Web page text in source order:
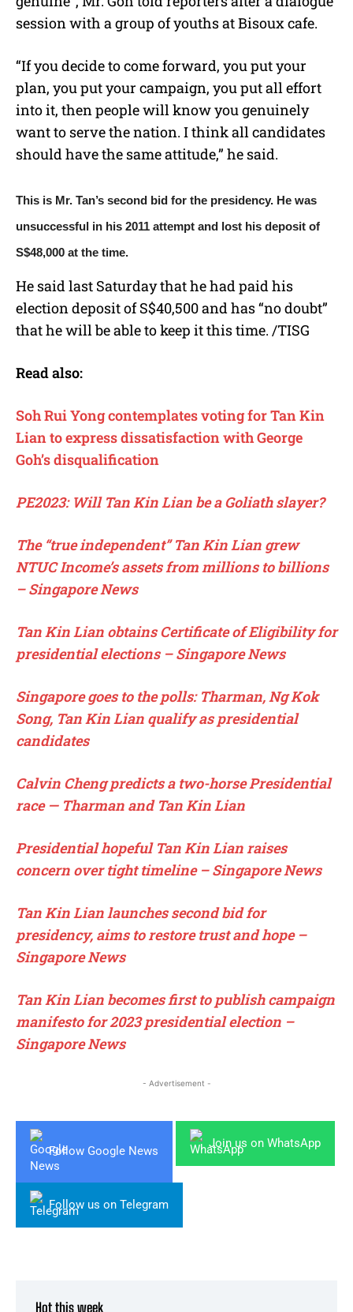
session with a group of youths at Bisoux cafe.
“If you decide to come forward, you put your
plan, you put your campaign, you put all effort
into it, then people will know you genuinely
want to serve the nation. I think all candidates
should have the same attitude,” he said.
This is Mr. Tan’s second bid for the presidency. He was
unsuccessful in his 2011 attempt and lost his deposit of
S$48,000 at the time.
He said last Saturday that he had paid his
election deposit of S$40,500 and has “no doubt”
that he will be able to keep it this time. /TISG
Read also:
Soh Rui Yong contemplates voting for Tan Kin
Lian to express dissatisfaction with George
Goh’s disqualification
PE2023: Will Tan Kin Lian be a Goliath slayer?
The “true independent” Tan Kin Lian grew
NTUC Income’s assets from millions to billions
– Singapore News
Tan Kin Lian obtains Certificate of Eligibility for
presidential elections – Singapore News
Singapore goes to the polls: Tharman, Ng Kok
Song, Tan Kin Lian qualify as presidential
candidates
Calvin Cheng predicts a two-horse Presidential
race — Tharman and Tan Kin Lian
Presidential hopeful Tan Kin Lian raises
concern over tight timeline – Singapore News
Tan Kin Lian launches second bid for
presidency, aims to restore trust and hope –
Singapore News
Tan Kin Lian becomes first to publish campaign
manifesto for 2023 presidential election –
Singapore News
- Advertisement -
Follow Google News
Join us on WhatsApp
Follow us on Telegram
Hot this week